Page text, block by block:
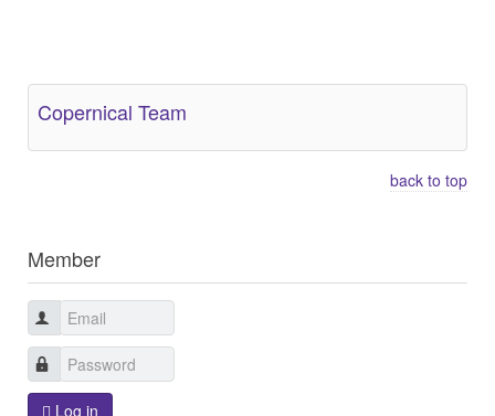
Copernical Team
back to top
Member
Log in